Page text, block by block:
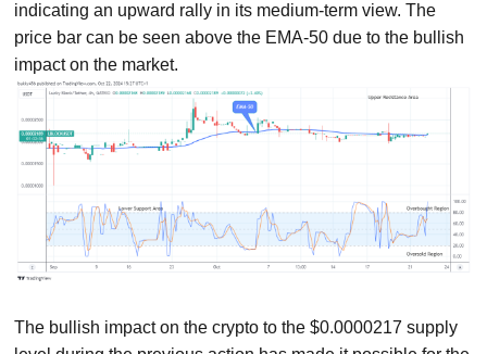
indicating an upward rally in its medium-term view. The
price bar can be seen above the EMA-50 due to the bullish
impact on the market.
The bullish impact on the crypto to the $0.0000217 supply